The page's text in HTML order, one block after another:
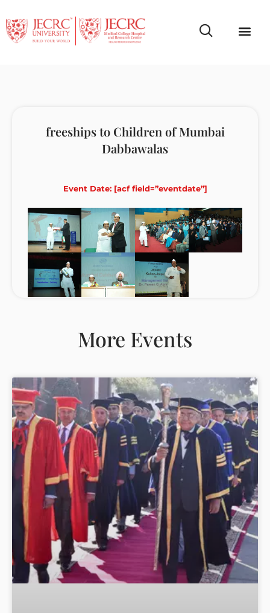
freeships to Children of Mumbai
Dabbawalas
Event Date: [acf field=”eventdate”]
More Events